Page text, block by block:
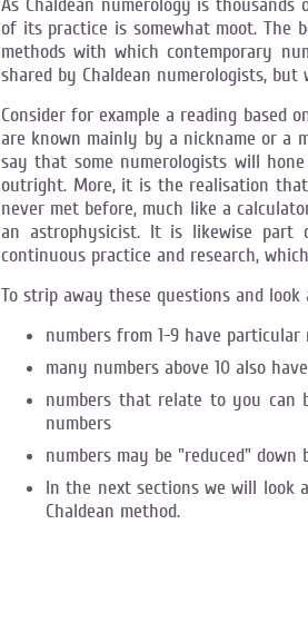
As Chaldean numerology is
of its practice is somewhat moot. The
methods with which contemporary
shared by Chaldean numerologists,
Consider for example a reading based
are known mainly by a nickname or a
say that some numerologists will
outright. More, it is the realisation
never met before, much like a
an astrophysicist. It is likewise part
continuous practice and research,
To strip away these questions and
numbers from 1-9 have particular
many numbers above 10 also
numbers that relate to you can
numbers
numbers may be "reduced"
In the next sections we will look
Chaldean method.